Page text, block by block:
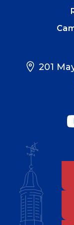
201